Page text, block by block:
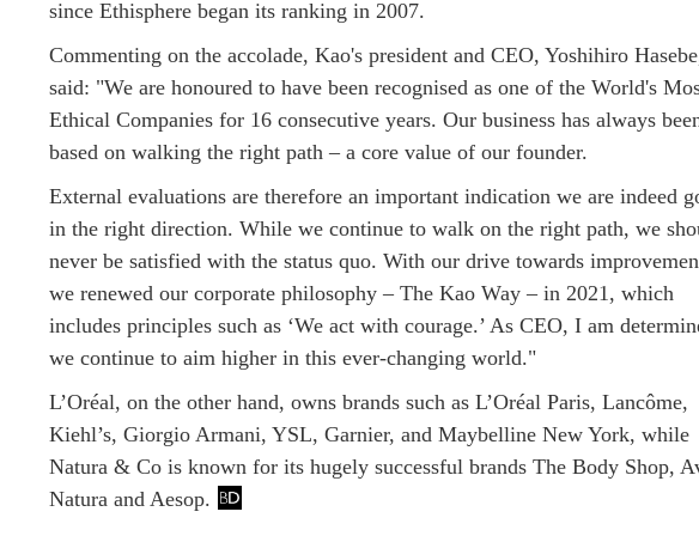
since Ethisphere began its ranking in 2007.
Commenting on the accolade, Kao's president and CEO, Yoshihiro
said: "We are honoured to have been recognised as one of the World's
Ethical Companies for 16 consecutive years. Our business has always
based on walking the right path – a core value of our founder.
External evaluations are therefore an important indication we are indeed
in the right direction. While we continue to walk on the right path, we
never be satisfied with the status quo. With our drive towards
we renewed our corporate philosophy – The Kao Way – in 2021, which
includes principles such as ‘We act with courage.’ As CEO, I am
we continue to aim higher in this ever-changing world."
L’Oréal, on the other hand, owns brands such as L’Oréal Paris, Lancôme,
Kiehl’s, Giorgio Armani, YSL, Garnier, and Maybelline New York, while
Natura & Co is known for its hugely successful brands The Body Shop,
Natura and Aesop.